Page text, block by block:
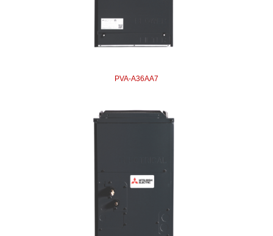
PVA-A36AA7